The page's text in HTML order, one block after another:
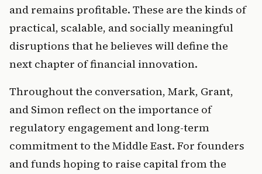
and remains profitable. These are the kinds of
practical, scalable, and socially meaningful
disruptions that he believes will define the
next chapter of financial innovation.
Throughout the conversation, Mark, Grant,
and Simon reflect on the importance of
regulatory engagement and long-term
commitment to the Middle East. For founders
and funds hoping to raise capital from the